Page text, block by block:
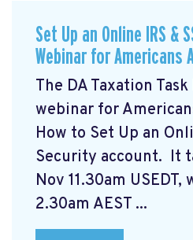
Set Up an Online IRS &
Webinar for Americans
The DA Taxation
webinar for
How to Set Up an
Security account. It
Nov 11.30am USEDT,
2.30am AEST ...